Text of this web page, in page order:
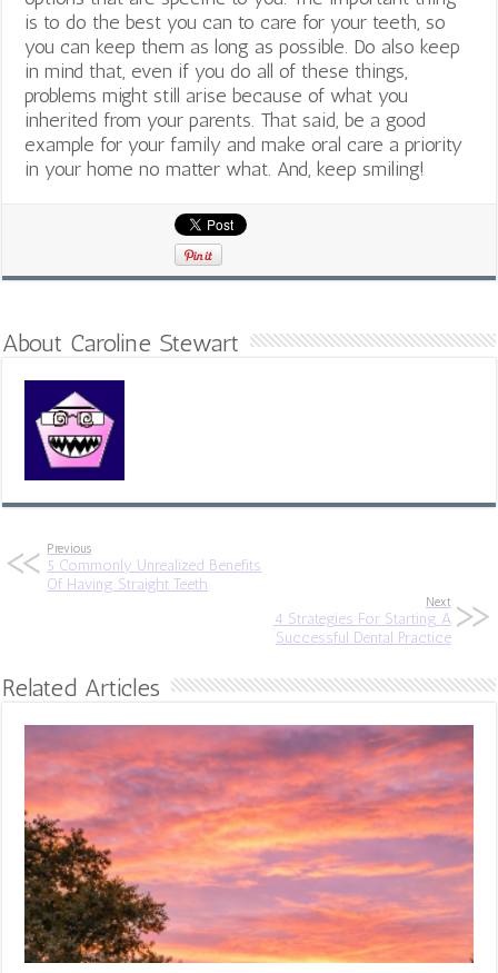
is to do the best you can to care for your teeth, so
you can keep them as long as possible. Do also keep
in mind that, even if you do all of these things,
problems might still arise because of what you
inherited from your parents. That said, be a good
example for your family and make oral care a priority
in your home no matter what. And, keep smiling!
About Caroline Stewart
Previous
5 Commonly Unrealized Benefits
Of Having Straight Teeth
Next
4 Strategies For Starting A
Successful Dental Practice
Related Articles